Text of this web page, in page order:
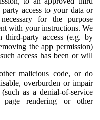
access to your data or
for the purpose
with your instructions. We
party access (e.g. by
the app permission)
access has been or will
malicious code, or do
overburden or impair
as a denial-of-service
rendering or other